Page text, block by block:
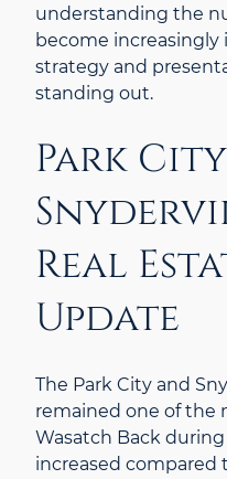
understanding the
become
strategy and
standing out.
Park
Real
Update
The Park City and
remained one of the
Wasatch Back
increased compared